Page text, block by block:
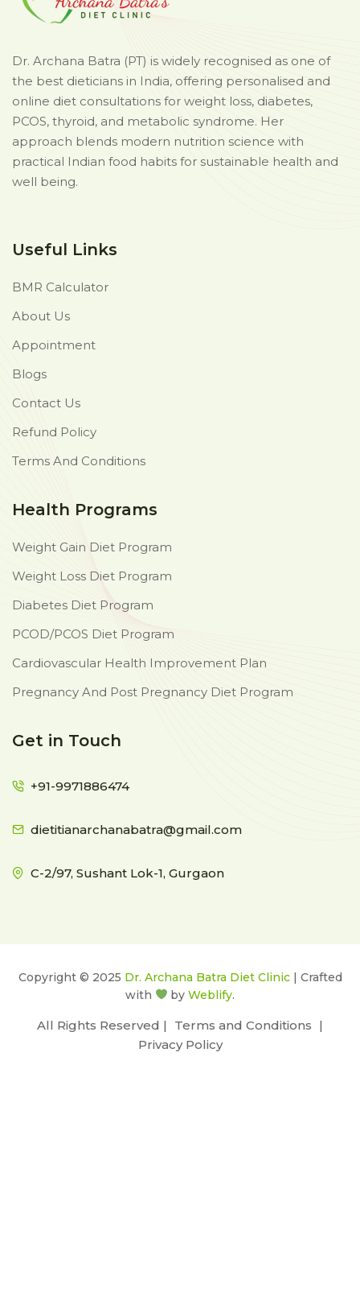
Dr. Archana Batra (PT) is widely recognised as one of
the best dieticians in India, offering personalised and
online diet consultations for weight loss, diabetes,
PCOS, thyroid, and metabolic syndrome. Her
approach blends modern nutrition science with
practical Indian food habits for sustainable health and
well being.
Useful Links
BMR Calculator
About Us
Appointment
Blogs
Contact Us
Refund Policy
Terms And Conditions
Health Programs
Weight Gain Diet Program
Weight Loss Diet Program
Diabetes Diet Program
PCOD/PCOS Diet Program
Cardiovascular Health Improvement Plan
Pregnancy And Post Pregnancy Diet Program
Get in Touch
+91-9971886474
dietitianarchanabatra@gmail.com
C-2/97, Sushant Lok-1, Gurgaon
Copyright © 2025 Dr. Archana Batra Diet Clinic| Crafted
with
byWeblify.
All Rights Reserved | Terms and Conditions |
Privacy Policy